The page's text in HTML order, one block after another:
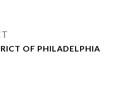
OF PHILADELPHIA